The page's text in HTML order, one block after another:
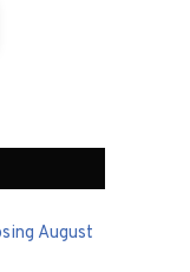
August